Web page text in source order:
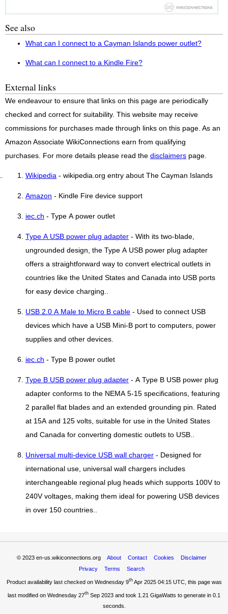
See also
What can I connect to a Cayman Islands power outlet?
What can I connect to a Kindle Fire?
External links
We endeavour to ensure that links on this page are periodically
checked and correct for suitability. This website may receive
commissions for purchases made through links on this page. As an
Amazon Associate WikiConnections earn from qualifying
purchases. For more details please read the disclaimers page.
Wikipedia - wikipedia.org entry about The Cayman Islands
Amazon - Kindle Fire device support
iec.ch - Type A power outlet
Type A USB power plug adapter - With its two-blade,
ungrounded design, the Type A USB power plug adapter
offers a straightforward way to convert electrical outlets in
countries like the United States and Canada into USB ports
for easy device charging..
USB 2.0 A Male to Micro B cable - Used to connect USB
devices which have a USB Mini-B port to computers, power
supplies and other devices.
iec.ch - Type B power outlet
Type B USB power plug adapter - A Type B USB power plug
adapter conforms to the NEMA 5-15 specifications, featuring
2 parallel flat blades and an extended grounding pin. Rated
at 15A and 125 volts, suitable for use in the United States
and Canada for converting domestic outlets to USB..
Universal multi-device USB wall charger - Designed for
international use, universal wall chargers includes
interchangeable regional plug heads which supports 100V to
240V voltages, making them ideal for powering USB devices
in over 150 countries..
© 2023 en-us.wikiconnections.org About Contact Cookies
Disclaimer
Privacy
Terms Search
Product availability last checked on Wednesday 9thApr 2025 04:15 UTC, this page was
last modified on Wednesday 27th Sep 2023 and took 1.21 GigaWatts to generate in 0.1
seconds.